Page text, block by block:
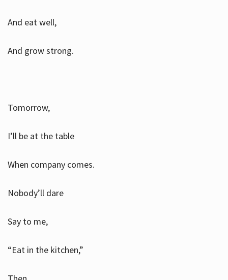
And eat well,
And grow strong.
Tomorrow,
I’ll be at the table
When company comes.
Nobody’ll dare
Say to me,
“Eat in the kitchen,”